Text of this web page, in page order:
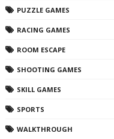
PUZZLE GAMES
RACING GAMES
ROOM ESCAPE
SHOOTING GAMES
SKILL GAMES
SPORTS
WALKTHROUGH